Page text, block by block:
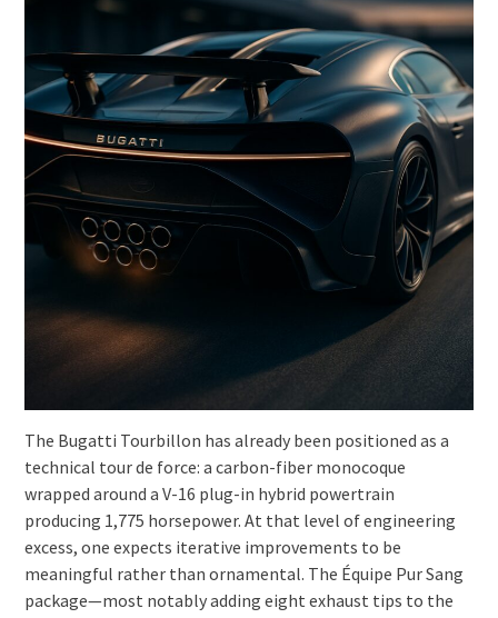
The Bugatti Tourbillon has already been positioned as a
technical tour de force: a carbon-fiber monocoque
wrapped around a V-16 plug-in hybrid powertrain
producing 1,775 horsepower. At that level of engineering
excess, one expects iterative improvements to be
meaningful rather than ornamental. The Équipe Pur Sang
package—most notably adding eight exhaust tips to the